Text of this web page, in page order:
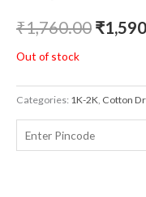
₹1,760.00 ₹
Out of stock
Categories: 1K-2K Cotton